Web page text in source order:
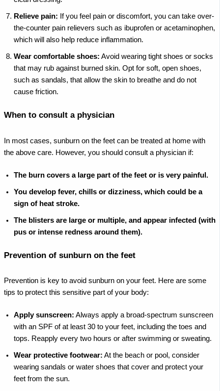
Relieve pain: If you feel pain or discomfort, you can take over-
the-counter pain relievers such as ibuprofen or acetaminophen,
which will also help reduce inflammation.
Wear comfortable shoes: Avoid wearing tight shoes or socks
that may rub against burned skin. Opt for soft, open shoes,
such as sandals, that allow the skin to breathe and do not
cause friction.
When to consult a physician
In most cases, sunburn on the feet can be treated at home with
the above care. However, you should consult a physician if:
The burn covers a large part of the feet or is very painful.
You develop fever, chills or dizziness, which could be a
sign of heat stroke.
The blisters are large or multiple, and appear infected (with
pus or intense redness around them).
Prevention of sunburn on the feet
Prevention is key to avoid sunburn on your feet. Here are some
tips to protect this sensitive part of your body:
Apply sunscreen: Always apply a broad-spectrum sunscreen
with an SPF of at least 30 to your feet, including the toes and
tops. Reapply every two hours or after swimming or sweating.
Wear protective footwear: At the beach or pool, consider
wearing sandals or water shoes that cover and protect your
feet from the sun.